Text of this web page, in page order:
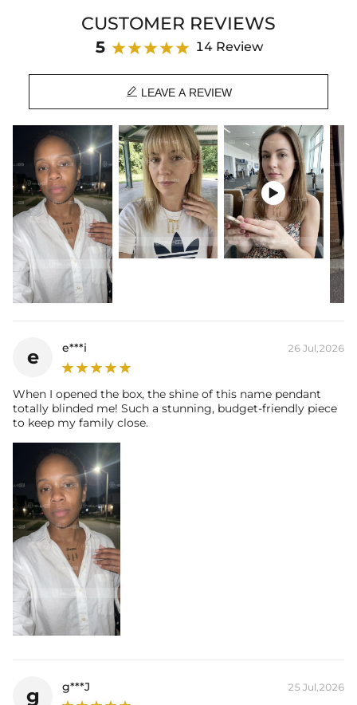
Plating: 18K Rose Gold / Yellow Gold / White Gold Plated
Base Metal: 925 Sterling Silver / Brass
Product Type: Pendant
* Vermeil or 925 sterling silver pieces stamped with "S925" to certify
their authenticity.
CUSTOMER REVIEWS
5 14 Review
 LEAVE A REVIEW

e e***i 26 Jul,2026
When I opened the box, the shine of this name pendant
totally blinded me! Such a stunning, budget-friendly piece
to keep my family close.
g g***J 25 Jul,2026